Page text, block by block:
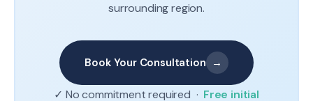
surrounding region.
Book Your Consultation →
✓ No commitment required · Free initial